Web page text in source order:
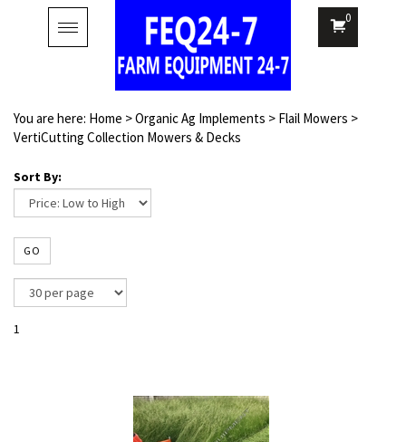
Toggle
navigation
0
You are here: Home >Organic Ag Implements > Flail Mowers >
VertiCutting Collection Mowers & Decks
Sort By:
GO
1